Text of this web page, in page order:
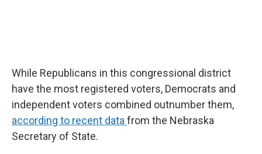
While Republicans in this congressional district
have the most registered voters, Democrats and
independent voters combined outnumber them,
according to recent data from the Nebraska
Secretary of State.